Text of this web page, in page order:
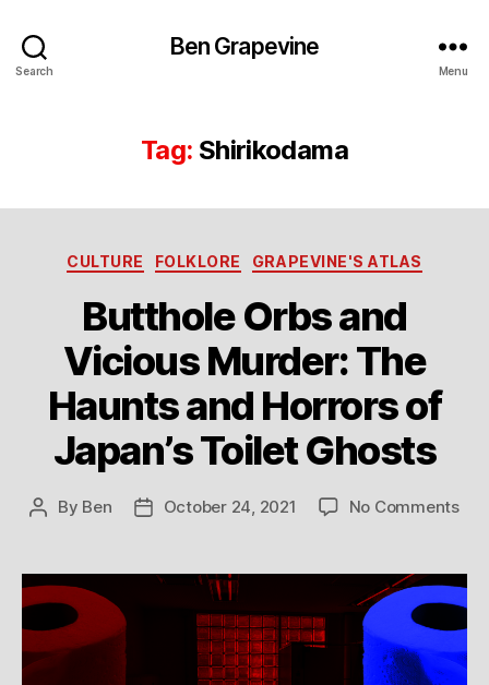
Search
Ben Grapevine
Menu
Tag: Shirikodama
Categories
CULTURE FOLKLORE GRAPEVINE'S ATLAS
Butthole Orbs and
Vicious Murder: The
Haunts and Horrors of
Japan’s Toilet Ghosts
Post
By Ben
PostOctober 24, 2021 No Commentson
and
The